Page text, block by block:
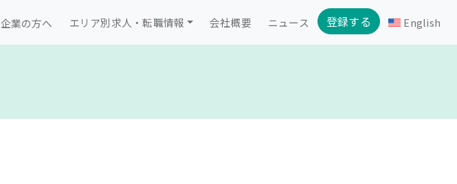
企業の方へ エリア別求人・転職情報 会社概要 ニュース 登録する English